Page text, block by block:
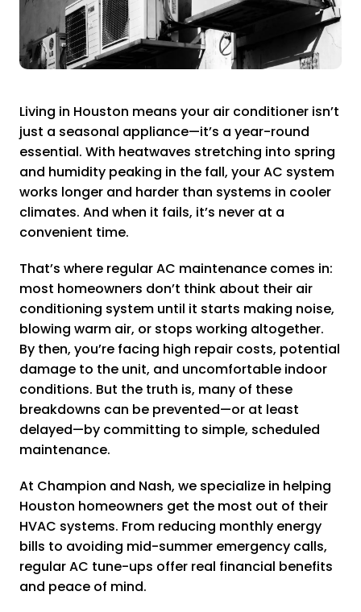
Living in Houston means your air conditioner isn’t
just a seasonal appliance—it’s a year-round
essential. With heatwaves stretching into spring
and humidity peaking in the fall, your AC system
works longer and harder than systems in cooler
climates. And when it fails, it’s never at a
convenient time.
That’s where regular AC maintenance comes in:
most homeowners don’t think about their air
conditioning system until it starts making noise,
blowing warm air, or stops working altogether.
By then, you’re facing high repair costs, potential
damage to the unit, and uncomfortable indoor
conditions. But the truth is, many of these
breakdowns can be prevented—or at least
delayed—by committing to simple, scheduled
maintenance.
At Champion and Nash, we specialize in helping
Houston homeowners get the most out of their
HVAC systems. From reducing monthly energy
bills to avoiding mid-summer emergency calls,
regular AC tune-ups offer real financial benefits
and peace of mind.